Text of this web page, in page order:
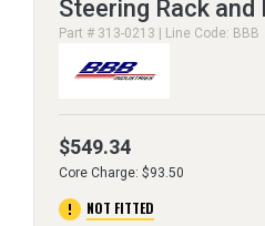
Steering Rack and
Part # 313-0213 | Line Code: BBB
$549.34
Core Charge: $93.50
error NOT FITTED